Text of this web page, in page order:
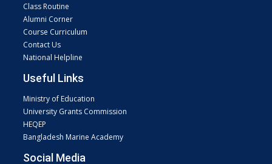
Class Routine
Alumni Corner
Course Curriculum
Contact Us
National Helpline
Useful Links
Ministry of Education
University Grants Commission
HEQEP
Bangladesh Marine Academy
Social Media